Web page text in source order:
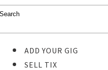
ADD YOUR GIG
SELL TIX